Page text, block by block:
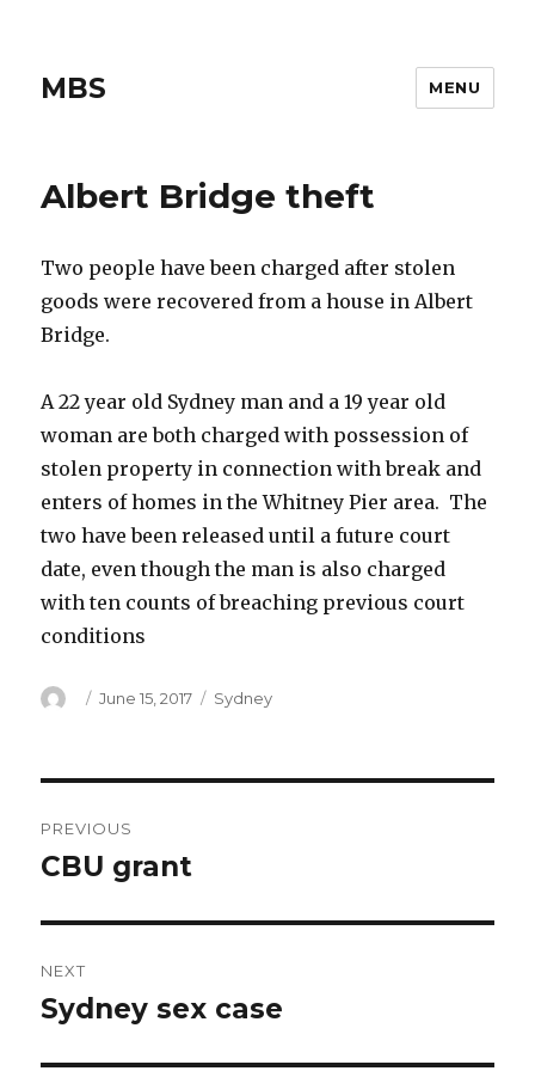
MBS MENU
Albert Bridge theft
Two people have been charged after stolen
goods were recovered from a house in Albert
Bridge.
A 22 year old Sydney man and a 19 year old
woman are both charged with possession of
stolen property in connection with break and
enters of homes in the Whitney Pier area. The
two have been released until a future court
date, even though the man is also charged
with ten counts of breaching previous court
conditions
Author
Posted
June 15, 2017 Categories
Sydney
navigation
PREVIOUS
Previous
CBU grant
NEXT
Next
Sydney sex case